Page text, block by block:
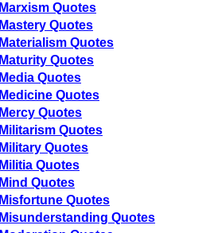
Marxism Quotes
Mastery Quotes
Materialism Quotes
Maturity Quotes
Media Quotes
Medicine Quotes
Mercy Quotes
Militarism Quotes
Military Quotes
Militia Quotes
Mind Quotes
Misfortune Quotes
Misunderstanding Quotes